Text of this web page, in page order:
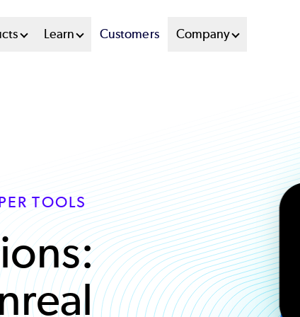
Learn Customers Company
TOOLS